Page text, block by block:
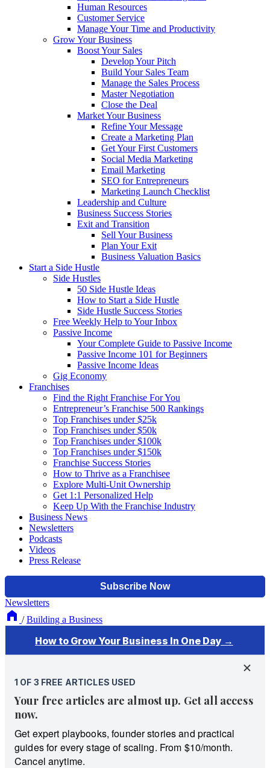
Human Resources
Customer Service
Manage Your Time and Productivity
Grow Your Business
Boost Your Sales
Develop Your Pitch
Build Your Sales Team
Manage the Sales Process
Master Negotiation
Close the Deal
Market Your Business
Refine Your Message
Create a Marketing Plan
Get Your First Customers
Social Media Marketing
Email Marketing
SEO for Entrepreneurs
Marketing Launch Checklist
Leadership and Culture
Business Success Stories
Exit and Transition
Sell Your Business
Plan Your Exit
Business Valuation Basics
Start a Side Hustle
Side Hustles
50 Side Hustle Ideas
How to Start a Side Hustle
Side Hustle Success Stories
Free Weekly Help to Your Inbox
Passive Income
Your Complete Guide to Passive Income
Passive Income 101 for Beginners
Passive Income Ideas
Gig Economy
Franchises
Find the Right Franchise For You
Entrepreneur’s Franchise 500 Rankings
Top Franchises under $25k
Top Franchises under $50k
Top Franchises under $100k
Top Franchises under $150k
Franchise Success Stories
How to Thrive as a Franchisee
Explore Multi-Unit Ownership
Get 1:1 Personalized Help
Keep Up With the Franchise Industry
Business News
Newsletters
Podcasts
Videos
Press Release
Newsletters
/ Building a Business